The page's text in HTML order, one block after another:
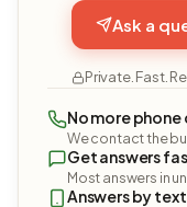
Ask a
Private. Fast.
No more phone
We contact the
Get answers
Most answers in
Answers by text